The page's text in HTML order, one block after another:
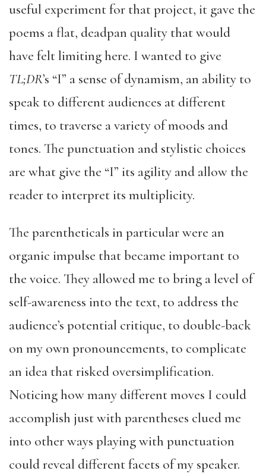
useful experiment for that project, it gave the
poems a flat, deadpan quality that would
have felt limiting here. I wanted to give
TL;DR’s “I” a sense of dynamism, an ability to
speak to different audiences at different
times, to traverse a variety of moods and
tones. The punctuation and stylistic choices
are what give the “I” its agility and allow the
reader to interpret its multiplicity.
The parentheticals in particular were an
organic impulse that became important to
the voice. They allowed me to bring a level of
self-awareness into the text, to address the
audience’s potential critique, to double-back
on my own pronouncements, to complicate
an idea that risked oversimplification.
Noticing how many different moves I could
accomplish just with parentheses clued me
into other ways playing with punctuation
could reveal different facets of my speaker.